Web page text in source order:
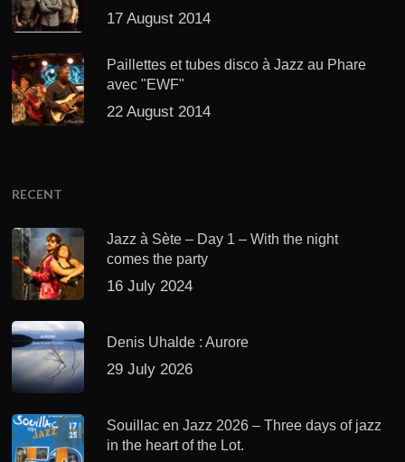
17 August 2014
Paillettes et tubes disco à Jazz au Phare
avec "EWF"
22 August 2014
RECENT
Jazz à Sète – Day 1 – With the night
comes the party
16 July 2024
Denis Uhalde : Aurore
29 July 2026
Souillac en Jazz 2026 – Three days of jazz
in the heart of the Lot.